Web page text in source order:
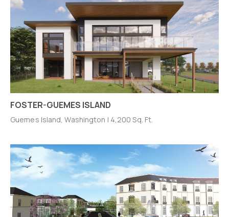
FOSTER-GUEMES ISLAND
Guemes Island, Washington | 4,200 Sq. Ft.